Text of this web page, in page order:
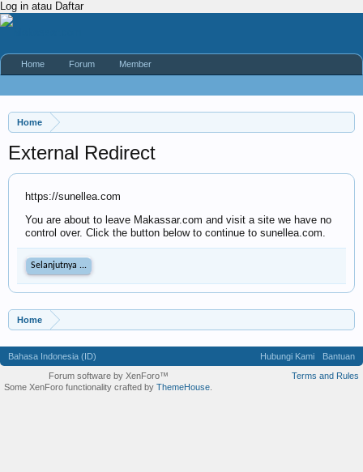
Log in atau Daftar
Home
External Redirect
https://sunellea.com
You are about to leave Makassar.com and visit a site we have no
control over. Click the button below to continue to sunellea.com.
Selanjutnya ...
Home
Home Forum Member
Bahasa Indonesia (ID) Hubungi Kami
Bantuan
Terms and Rules
Forum software by XenForo™
Some XenForo functionality crafted by ThemeHouse